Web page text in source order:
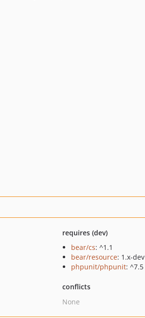
requires (dev)
bear/cs: ^1.1
bear/resource: 1.x-dev
phpunit/phpunit: ^7.5
conflicts
None